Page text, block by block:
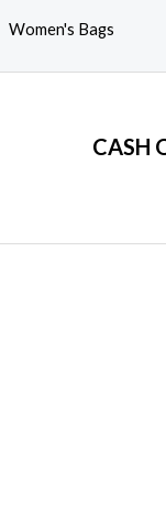
Women's Bags
CASH